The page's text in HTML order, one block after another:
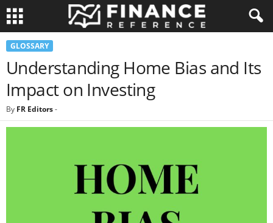
GLOSSARY
Understanding Home Bias and Its
Impact on Investing
By FR Editors-